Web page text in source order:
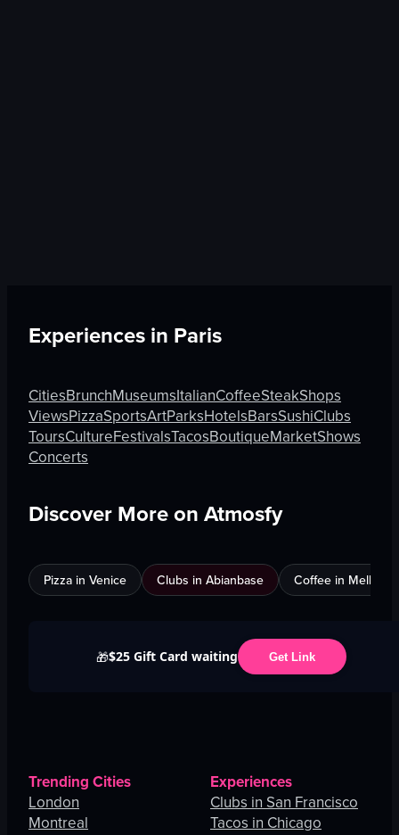
Experiences in Paris
CitiesBrunchMuseumsItalianCoffeeSteakShops
ViewsPizzaSportsArtParksHotelsBarsSushiClubs
ToursCultureFestivalsTacosBoutiqueMarketShows
Concerts
Discover More on Atmosfy
Pizza in Venice Clubs in Abianbase Coffee in
🎁$25 Gift Card waiting Get Link
Trending Cities
London
Montreal
Experiences
Clubs in San Francisco
Tacos in Chicago